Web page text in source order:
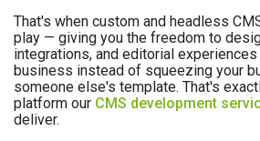
That's when custom and headless
play — giving you the freedom to
integrations, and editorial experiences
business instead of squeezing your
someone else's template. That's
platform our CMS development
deliver.